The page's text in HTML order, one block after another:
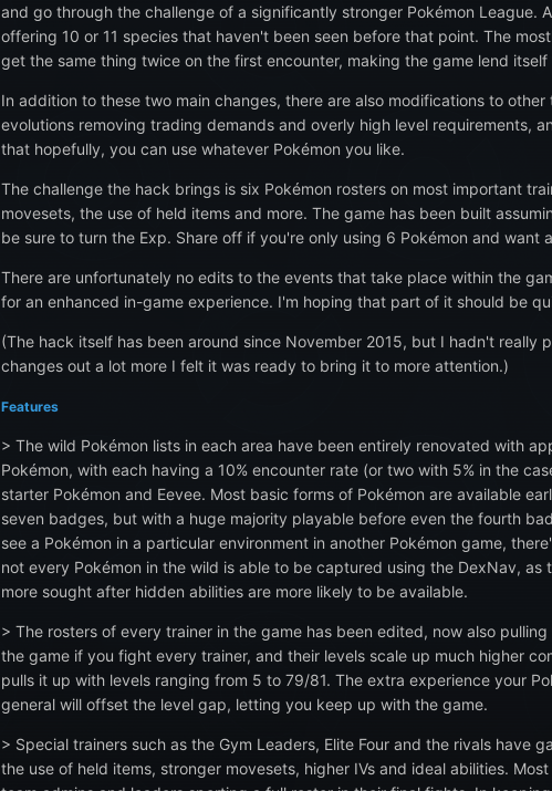
and go through the challenge of a significantly stronger Pokémon League.
offering 10 or 11 species that haven't been seen before that point. The
get the same thing twice on the first encounter, making the game lend
In addition to these two main changes, there are also modifications to
evolutions removing trading demands and overly high level requirements,
that hopefully, you can use whatever Pokémon you like.
The challenge the hack brings is six Pokémon rosters on most important
movesets, the use of held items and more. The game has been built
be sure to turn the Exp. Share off if you're only using 6 Pokémon and want
There are unfortunately no edits to the events that take place within the
for an enhanced in-game experience. I'm hoping that part of it should be
(The hack itself has been around since November 2015, but I hadn't
changes out a lot more I felt it was ready to bring it to more attention.)
Features
> The wild Pokémon lists in each area have been entirely renovated with
Pokémon, with each having a 10% encounter rate (or two with 5% in the
starter Pokémon and Eevee. Most basic forms of Pokémon are available
seven badges, but with a huge majority playable before even the fourth
see a Pokémon in a particular environment in another Pokémon game,
not every Pokémon in the wild is able to be captured using the DexNav,
more sought after hidden abilities are more likely to be available.
> The rosters of every trainer in the game has been edited, now also
the game if you fight every trainer, and their levels scale up much higher
pulls it up with levels ranging from 5 to 79/81. The extra experience your
general will offset the level gap, letting you keep up with the game.
> Special trainers such as the Gym Leaders, Elite Four and the rivals
the use of held items, stronger movesets, higher IVs and ideal abilities.